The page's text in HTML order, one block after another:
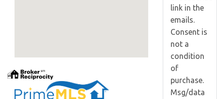
link in the
emails.
Consent is
not a
condition
of
purchase.
Msg/data